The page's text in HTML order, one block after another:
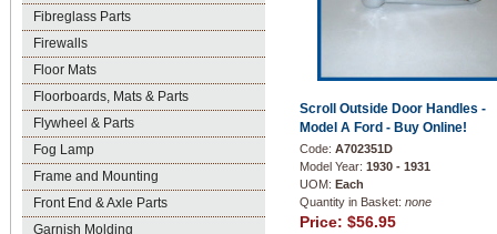
Fibreglass Parts
Firewalls
Floor Mats
Floorboards, Mats & Parts
Flywheel & Parts
Fog Lamp
Frame and Mounting
Front End & Axle Parts
Garnish Molding
Scroll Outside Door Handles -
Model A Ford - Buy Online!
Code: A702351D
Model Year: 1930 - 1931
UOM: Each
Quantity in Basket: none
Price: $56.95